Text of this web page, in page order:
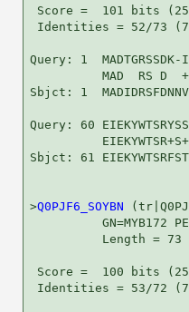
Score =  101 bits
Identities = 52/73
Query: 1  MADTGRSSDK-
MAD  RS D
Sbjct: 1
Query: 60
Sbjct: 61
>Q0PJF6_SOYBN
GN=MYB172
          Length = 73
Score =  100 bits
Identities = 53/72